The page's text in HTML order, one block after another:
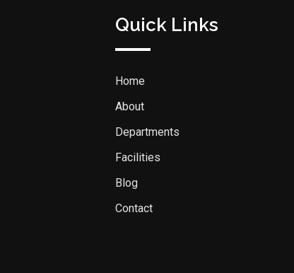
Quick Links
Home
About
Departments
Facilities
Blog
Contact